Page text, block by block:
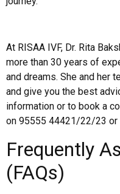
At RISAA IVF, Dr. Rita
more than 30 years of
and dreams. She and her
and give you the best
information or to book a
on 95555 44421/22/23 or
Frequently
(FAQs)